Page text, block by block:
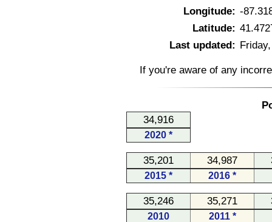
Longitude: -
Latitude:
Last updated:
If you're aware of any
34,916
2020 *
35,201 34,987
2015 * 2016 *
35,246 35,271
2010 2011 *